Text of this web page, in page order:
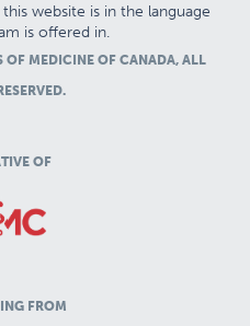
website is in the language
is offered in.
OF MEDICINE OF CANADA, ALL
OF
FROM